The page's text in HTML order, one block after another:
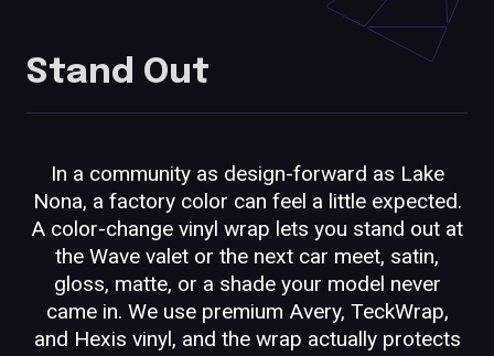
Stand Out
In a community as design-forward as Lake
Nona, a factory color can feel a little expected.
A color-change vinyl wrap lets you stand out at
the Wave valet or the next car meet, satin,
gloss, matte, or a shade your model never
came in. We use premium Avery, TeckWrap,
and Hexis vinyl, and the wrap actually protects